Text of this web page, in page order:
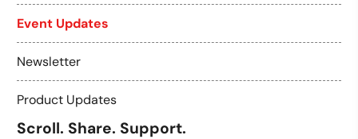
Event Updates
Newsletter
Product Updates
Scroll. Share. Support.